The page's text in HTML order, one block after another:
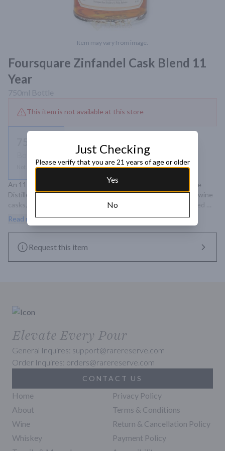
Item may vary from image.
Foursquare Zinfandel Cask Blend 11
Year
750ml Bottle
This item is not available at this store
Not available
An 11-year-old single blended rum from Barbados' Foursquare
Distillery, aged in a combination of bourbon and ex-Zinfandel wine
casks, offering a rich profile with notes of ripe cherries, stewed
fruit, and sweet spices.
Read more
Request this item
Elevate Every Pour
General Inquires: support@rarereserve.com
Order Inquires: orders@rarereserve.com
CONTACT US
Home
About
Wine
Whiskey
Privacy Policy
Terms & Conditions
Return & Cancellation Policy
Payment Policy
Just Checking
Please verify that you are 21 years of age or older
Yes
No